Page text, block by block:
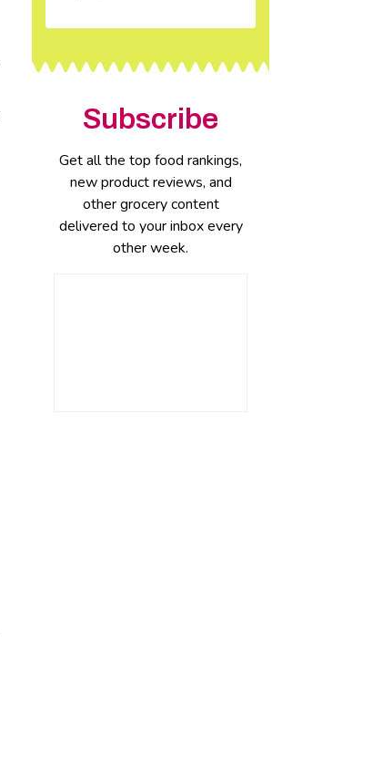
Subscribe
Get all the top food rankings,
new product reviews, and
other grocery content
delivered to your inbox every
other week.